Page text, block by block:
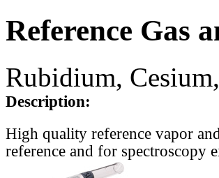
Reference Gas
Rubidium,
Description:
High quality reference vapor
reference and for spectroscopy